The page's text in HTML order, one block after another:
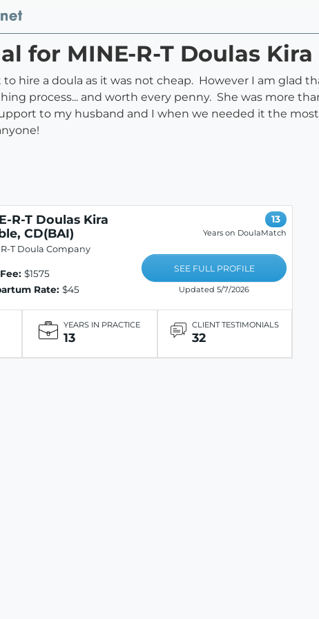
for MINE-R-T Doulas
to hire a doula as it was not cheap. However I am glad
process... and worth every penny. She was more
to my husband and I when we needed it the
R-T Doulas Kira
CD(BAI)
T Doula Company
$1575
Rate: $45
13
Years on DoulaMatch
SEE FULL PROFILE
Updated 5/7/2026
YEARS IN PRACTICE
13
CLIENT TESTIMONIALS
32